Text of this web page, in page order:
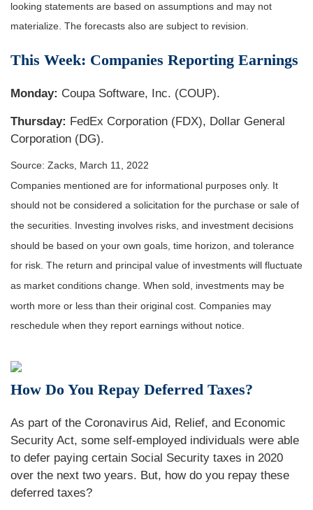
looking statements are based on assumptions and may not
materialize. The forecasts also are subject to revision.
This Week: Companies Reporting Earnings
Monday: Coupa Software, Inc. (COUP).
Thursday: FedEx Corporation (FDX), Dollar General
Corporation (DG).
Source: Zacks, March 11, 2022
Companies mentioned are for informational purposes only. It
should not be considered a solicitation for the purchase or sale of
the securities. Investing involves risks, and investment decisions
should be based on your own goals, time horizon, and tolerance
for risk. The return and principal value of investments will fluctuate
as market conditions change. When sold, investments may be
worth more or less than their original cost. Companies may
reschedule when they report earnings without notice.
How Do You Repay Deferred Taxes?
As part of the Coronavirus Aid, Relief, and Economic
Security Act, some self-employed individuals were able
to defer paying certain Social Security taxes in 2020
over the next two years. But, how do you repay these
deferred taxes?